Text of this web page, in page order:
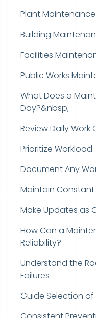
Plant
Building
Facilities
Public Works
What Does a
Day?&nbsp;
Review Daily Work
Prioritize Workload
Document Any
Maintain Constant
Make Updates as
How Can a
Reliability?
Understand the
Failures
Guide Selection of